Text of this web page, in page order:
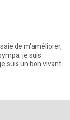
de m'améliorer,
je suis
suis un bon vivant